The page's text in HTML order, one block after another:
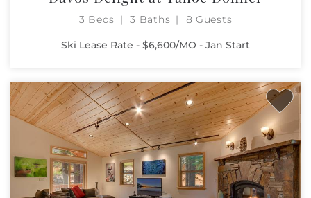
3 Beds 3 Baths 8 Guests
Ski Lease Rate - $6,600/MO - Jan Start